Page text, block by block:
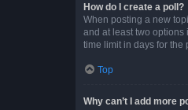
How do I create a poll?
When posting a new
and at least two options
time limit in days for the
Top
Why can’t I add more